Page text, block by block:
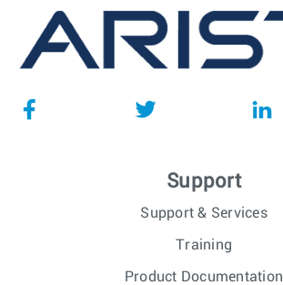
Support
Support & Services
Training
Product Documentation